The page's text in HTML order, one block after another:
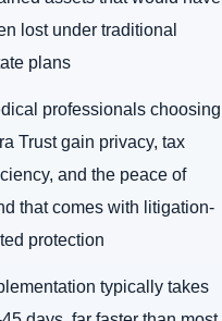
lost under traditional
plans
professionals choosing
Trust gain privacy, tax
and the peace of
that comes with litigation-
protection
typically takes